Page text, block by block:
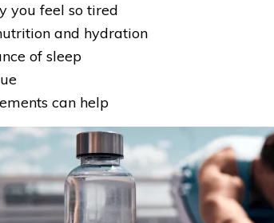
you feel so tired
and hydration
of sleep
can help